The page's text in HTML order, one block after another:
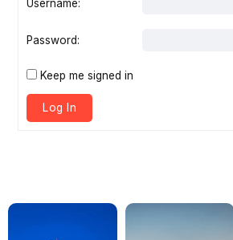
Username:
Password:
Keep me signed in
Log In